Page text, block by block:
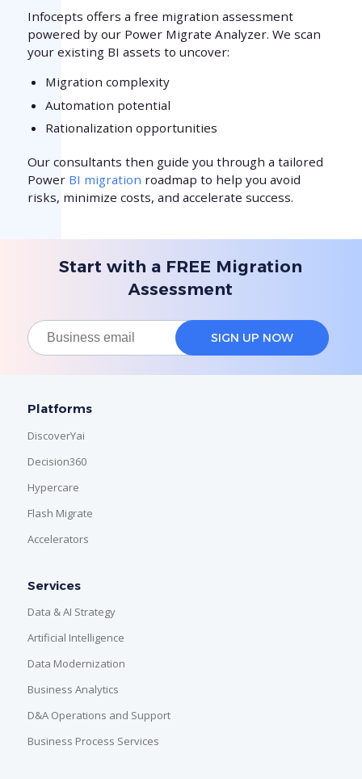
Infocepts offers a free migration assessment
powered by our Power Migrate Analyzer. We scan
your existing BI assets to uncover:
Migration complexity
Automation potential
Rationalization opportunities
Our consultants then guide you through a tailored
Power BI migration roadmap to help you avoid
risks, minimize costs, and accelerate success.
Start with a FREE Migration
Assessment
Platforms
DiscoverYai
Decision360
Hypercare
Flash Migrate
Accelerators
Services
Data & AI Strategy
Artificial Intelligence
Data Modernization
Business Analytics
D&A Operations and Support
Business Process Services